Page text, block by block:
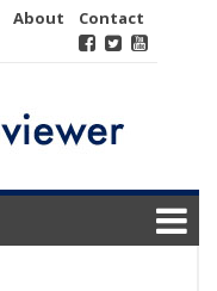
About Contact